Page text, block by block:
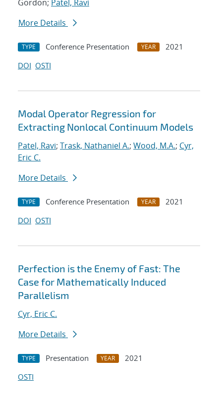
Gordon; Patel, Ravi
More Details
TYPE Conference Presentation YEAR
2021
DOI OSTI
Modal Operator Regression for
Extracting Nonlocal Continuum Models
Patel, Ravi; Trask, Nathaniel A.; Wood, M.A.; Cyr,
Eric C.
More Details
TYPE Conference Presentation YEAR
2021
DOI OSTI
Perfection is the Enemy of Fast: The
Case for Mathematically Induced
Parallelism
Cyr, Eric C.
More Details
TYPE Presentation YEAR
2021
OSTI